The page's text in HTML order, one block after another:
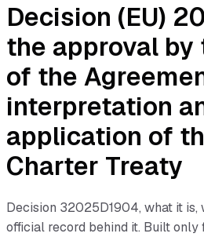
Decision (EU)
the approval by
of the
interpretation
application of
Charter Treaty
Decision 32025D1904, what it is,
official record behind it. Built only